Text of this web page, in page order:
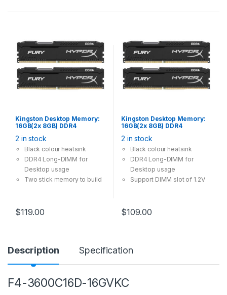
Kingston Desktop Memory:
16GB(2x 8GB) DDR4
DIMM Unbuffered 1.2V
HyperX FURY
2 in stock
Black colour heatsink
DDR4 Long-DIMM for
Desktop usage
Two stick memory to build
$119.00
Kingston Desktop Memory:
16GB(2x 8GB) DDR4
Unbuffered 1.2V HyperX
FURY
2 in stock
Black colour heatsink
DDR4 Long-DIMM for
Desktop usage
Support DIMM slot of 1.2V
$109.00
Description Specification
F4-3600C16D-16GVKC